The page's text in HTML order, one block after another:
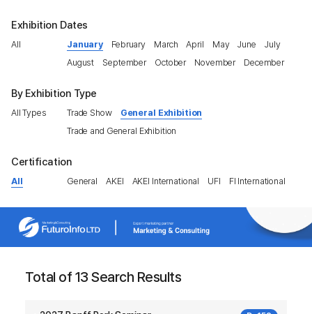
Exhibition Dates
All January February March April May June
July
August
September October November December
By Exhibition Type
All Types Trade Show
General Exhibition
Trade and General Exhibition
Certification
All General AKEI AKEI International UFI FI International
Total of 13 Search Results